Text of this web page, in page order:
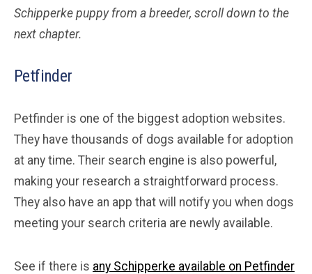
Schipperke puppy from a breeder, scroll down to the
next chapter.
Petfinder
Petfinder is one of the biggest adoption websites.
They have thousands of dogs available for adoption
at any time. Their search engine is also powerful,
making your research a straightforward process.
They also have an app that will notify you when dogs
meeting your search criteria are newly available.
See if there is any Schipperke available on Petfinder